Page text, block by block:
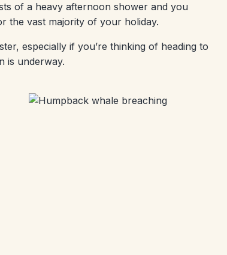
of a heavy afternoon shower and you
the vast majority of your holiday.
especially if you’re thinking of heading to
is underway.